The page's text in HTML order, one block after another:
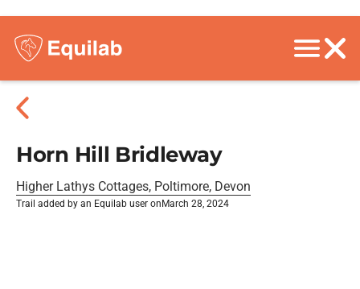
Horn Hill Bridleway
Higher Lathys Cottages, Poltimore, Devon
Trail added by an Equilab user on March 28, 2024